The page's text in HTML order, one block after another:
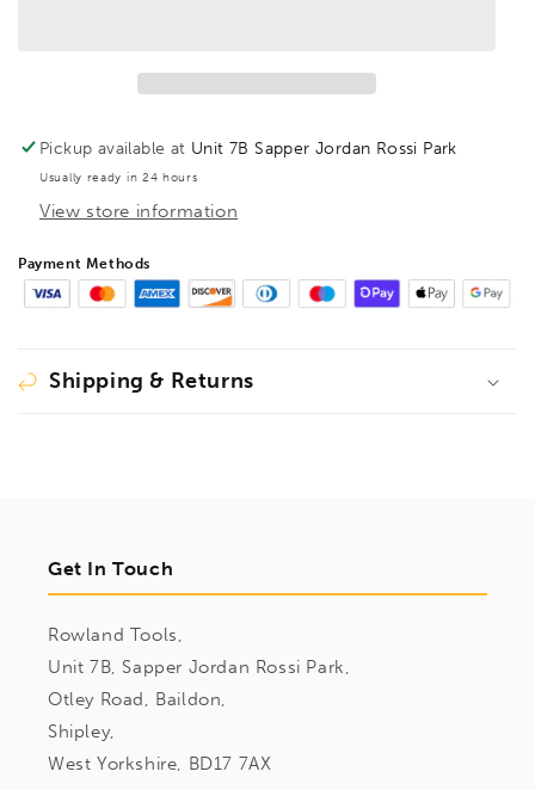
Pickup available at Unit 7B Sapper Jordan Rossi Park
Usually ready in 24 hours
View store information
Payment Methods
Shipping & Returns
Get In Touch
Rowland Tools,
Unit 7B, Sapper Jordan Rossi Park,
Otley Road, Baildon,
Shipley,
West Yorkshire, BD17 7AX